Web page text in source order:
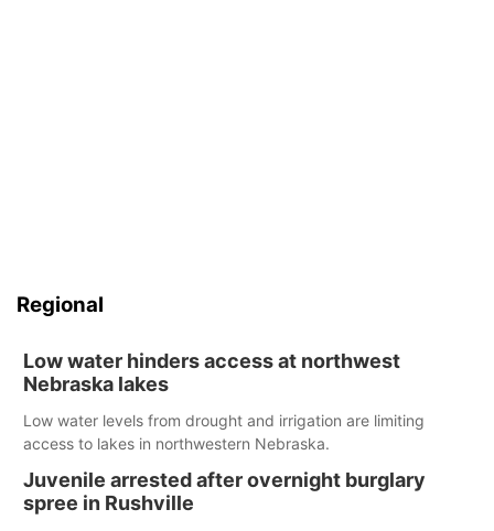
Regional
Low water hinders access at northwest
Nebraska lakes
Low water levels from drought and irrigation are limiting
access to lakes in northwestern Nebraska.
Juvenile arrested after overnight burglary
spree in Rushville